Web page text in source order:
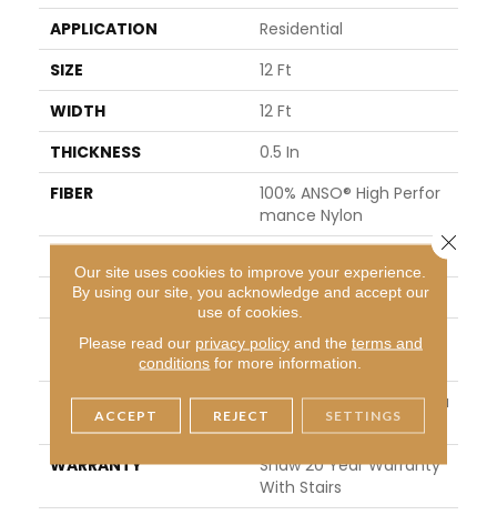
APPLICATION
Residential
SIZE
12 Ft
WIDTH
12 Ft
THICKNESS
0.5 In
FIBER
100% ANSO® High Perfor
Mance Nylon
STYLE
Texture
MATERIAL
100% ANSO® High Perfor
Mance Nylon
ATTACHED PAD
Polypropylene, ClassicBa
C®
WARRANTY
Shaw 20 Year Warranty
With Stairs
Our site uses cookies to improve your experience.
By using our site, you acknowledge and accept our
use of cookies.
Please read our privacy policyand the terms and
conditions for more information.
ACCEPT REJECT SETTINGS
Close